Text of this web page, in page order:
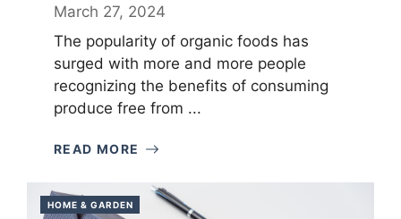
March 27, 2024
The popularity of organic foods has
surged with more and more people
recognizing the benefits of consuming
produce free from ...
READ MORE
HOME & GARDEN